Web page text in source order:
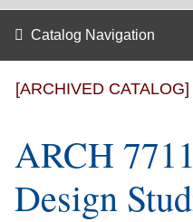
Catalog Navigation
[ARCHIVED CATALOG]
ARCH
Design